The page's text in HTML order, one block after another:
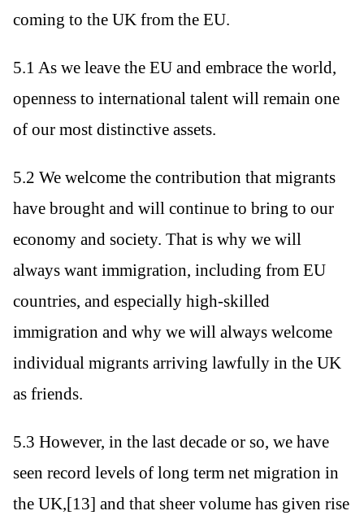
coming to the UK from the EU.
5.1 As we leave the EU and embrace the world,
openness to international talent will remain one
of our most distinctive assets.
5.2 We welcome the contribution that migrants
have brought and will continue to bring to our
economy and society. That is why we will
always want immigration, including from EU
countries, and especially high-skilled
immigration and why we will always welcome
individual migrants arriving lawfully in the UK
as friends.
5.3 However, in the last decade or so, we have
seen record levels of long term net migration in
the UK,[13] and that sheer volume has given rise